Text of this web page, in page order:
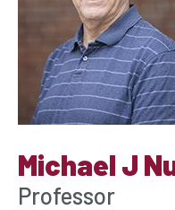
Michael J
Professor